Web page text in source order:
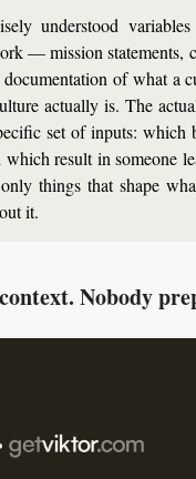
understood
— mission statements,
of what a
actually is. The
set of inputs: which
result in someone
things that shape
it.
Nobody